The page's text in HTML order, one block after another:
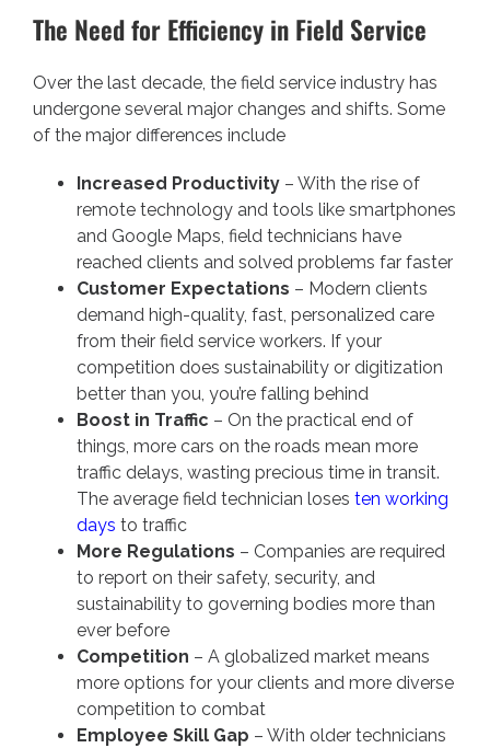
The Need for Efficiency in Field Service
Over the last decade, the field service industry has
undergone several major changes and shifts. Some
of the major differences include
Increased Productivity – With the rise of
remote technology and tools like smartphones
and Google Maps, field technicians have
reached clients and solved problems far faster
Customer Expectations – Modern clients
demand high-quality, fast, personalized care
from their field service workers. If your
competition does sustainability or digitization
better than you, you’re falling behind
Boost in Traffic – On the practical end of
things, more cars on the roads mean more
traffic delays, wasting precious time in transit.
The average field technician loses ten working
days to traffic
More Regulations – Companies are required
to report on their safety, security, and
sustainability to governing bodies more than
ever before
Competition – A globalized market means
more options for your clients and more diverse
competition to combat
Employee Skill Gap – With older technicians